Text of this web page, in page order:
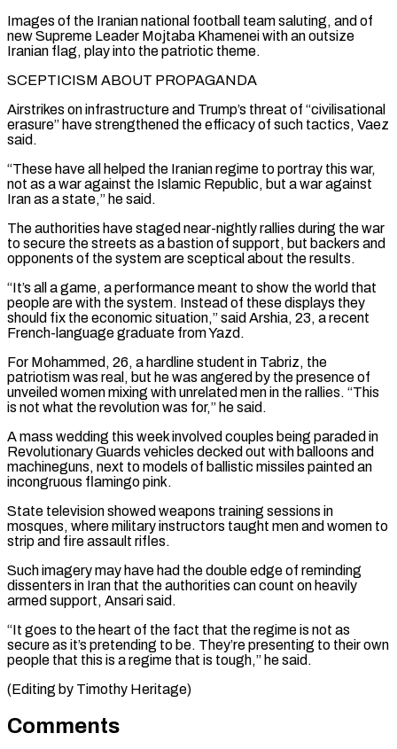
Images ⁠of the Iranian national football team saluting, and of
new Supreme Leader Mojtaba Khamenei with an outsize
Iranian flag, play into the patriotic theme.
SCEPTICISM ABOUT PROPAGANDA
Airstrikes on infrastructure and Trump’s threat of “civilisational
erasure” have strengthened the efficacy of such tactics, Vaez
said.
“These have all helped the Iranian regime to portray this war,
not as a war against the Islamic Republic, but ⁠a war against
Iran as a state,” he said.
The authorities have ‌staged near-nightly rallies during the war
to secure the streets as a bastion of support, but backers and
opponents of the system ⁠are sceptical about the results.
“It’s all a game, a performance meant to show the world that
people are with the system. ​Instead of these displays ‌they
should fix the economic situation,” said Arshia, 23, a recent
French-language graduate from Yazd.
For Mohammed, 26, a hardline student ​in Tabriz, the
patriotism ⁠was real, but he was angered by the presence of
unveiled women mixing with unrelated men in the rallies. “This
is not what the revolution was for,” he said.
A mass wedding this week involved couples being paraded in
Revolutionary Guards vehicles decked out with balloons and
machineguns, next to models of ballistic missiles painted an
incongruous flamingo pink.
State television showed weapons training sessions in
mosques, where military instructors taught men and women to
strip and fire assault rifles.
Such imagery may have had the double edge of reminding
dissenters in Iran that the authorities can count on heavily
armed support, Ansari said.
“It goes to the heart of the fact that the regime is not as
secure as it’s pretending to be. They’re presenting to their own
people that this is a regime ​that is tough,” he said.
(Editing by Timothy Heritage)
Comments